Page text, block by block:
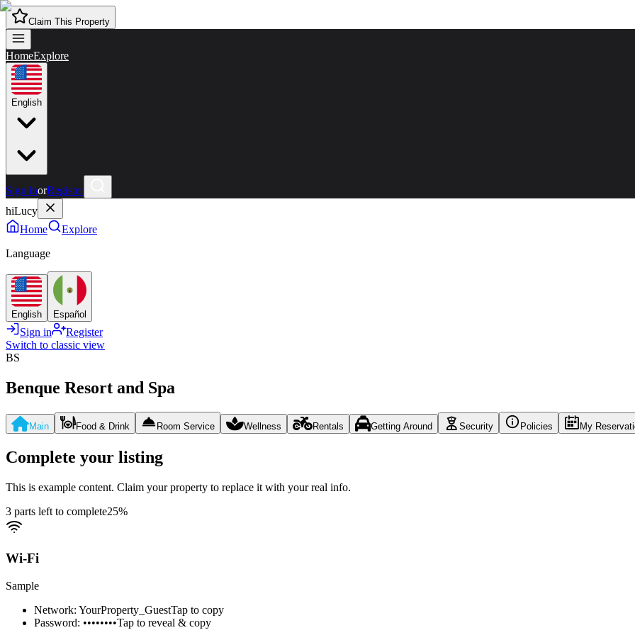
Claim This Property
HomeExplore
English
Sign inorRegister
hiLucy
Home
Explore
Language
English Español
Sign in
Register
Switch to classic view
BS
Benque Resort and Spa
Main Food & Drink Room Service Wellness Rentals Getting Around Security Policies My
Complete your listing
This is example content. Claim your property to replace it with your real info.
3 parts left to complete25%
Wi-Fi
Sample
Network: YourProperty_GuestTap to copy
Password: ••••••••Tap to reveal & copy